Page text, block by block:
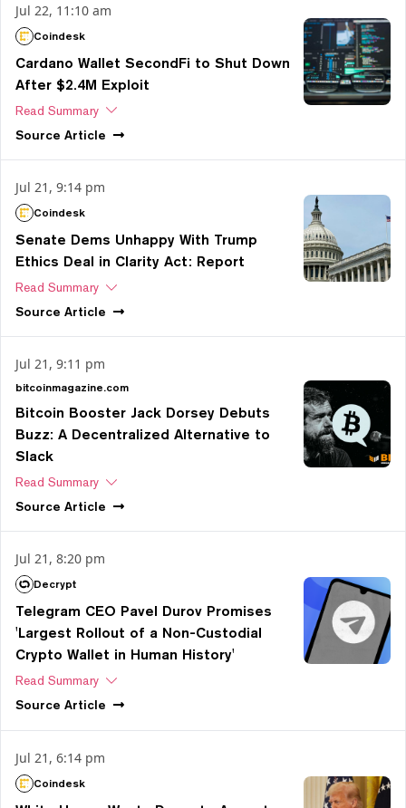
Jul 22, 11:10 am
Coindesk
Cardano Wallet SecondFi to Shut Down
After $2.4M Exploit
Read Summary
Source Article
Jul 21, 9:14 pm
Coindesk
Senate Dems Unhappy With Trump
Ethics Deal in Clarity Act: Report
Read Summary
Source Article
Jul 21, 9:11 pm
bitcoinmagazine.com
Bitcoin Booster Jack Dorsey Debuts
Buzz: A Decentralized Alternative to
Slack
Read Summary
Source Article
Jul 21, 8:20 pm
Decrypt
Telegram CEO Pavel Durov Promises
'Largest Rollout of a Non-Custodial
Crypto Wallet in Human History'
Read Summary
Source Article
Jul 21, 6:14 pm
Coindesk